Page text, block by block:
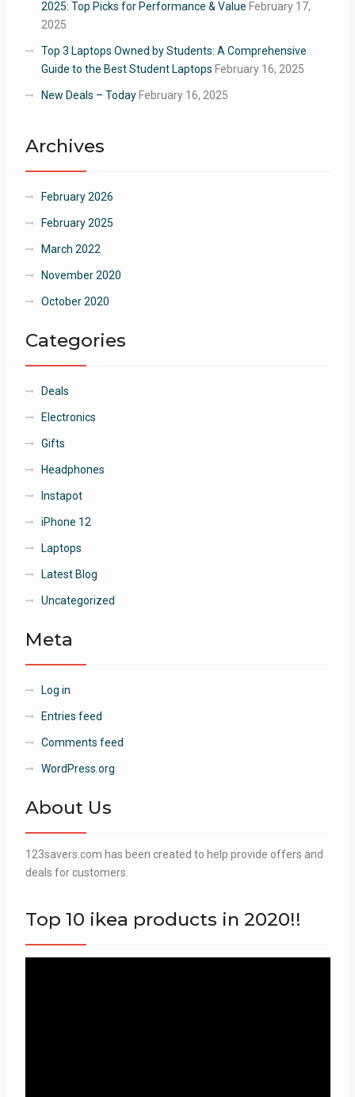
2025: Top Picks for Performance & Value February 17,
2025
Top 3 Laptops Owned by Students: A Comprehensive
Guide to the Best Student Laptops February 16, 2025
New Deals – Today February 16, 2025
Archives
February 2026
February 2025
March 2022
November 2020
October 2020
Categories
Deals
Electronics
Gifts
Headphones
Instapot
iPhone 12
Laptops
Latest Blog
Uncategorized
Meta
Log in
Entries feed
Comments feed
WordPress.org
About Us
123savers.com has been created to help provide offers and
deals for customers.
Top 10 ikea products in 2020!!